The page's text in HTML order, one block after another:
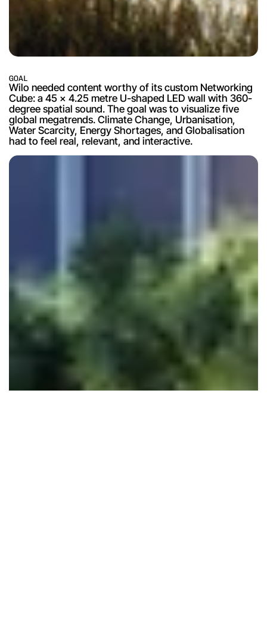
GOAL
Wilo needed content worthy of its custom Networking
Cube: a 45 x 4.25 metre U-shaped LED wall with 360-
degree spatial sound. The goal was to visualize five
global megatrends. Climate Change, Urbanisation,
Water Scarcity, Energy Shortages, and Globalisation
had to feel real, relevant, and interactive.